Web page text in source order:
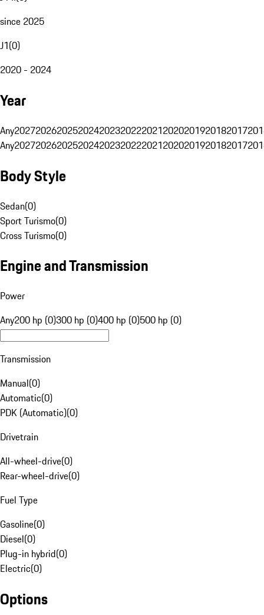
since 2025
J1(0)
2020 - 2024
Year
Any20272026202520242023202220212020201920182017
Any20272026202520242023202220212020201920182017
Body Style
Sedan(0)
Sport Turismo(0)
Cross Turismo(0)
Engine and Transmission
Power
Any200 hp (0)300 hp (0)400 hp (0)500 hp (0)
Transmission
Manual(0)
Automatic(0)
PDK (Automatic)(0)
Drivetrain
All-wheel-drive(0)
Rear-wheel-drive(0)
Fuel Type
Gasoline(0)
Diesel(0)
Plug-in hybrid(0)
Electric(0)
Options